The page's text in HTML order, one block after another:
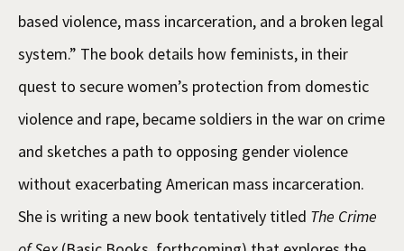
based violence, mass incarceration, and a broken legal
system.” The book details how feminists, in their
quest to secure women’s protection from domestic
violence and rape, became soldiers in the war on crime
and sketches a path to opposing gender violence
without exacerbating American mass incarceration.
She is writing a new book tentatively titled The Crime